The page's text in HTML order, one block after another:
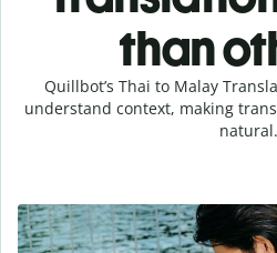
than
Quillbot’s Thai to Malay
understand context, making
natural.